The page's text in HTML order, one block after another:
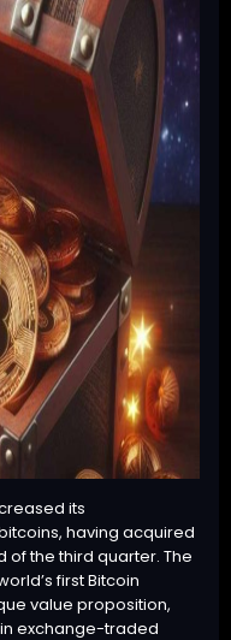
its
having acquired
of the third quarter. The
first Bitcoin
value proposition,
exchange-traded